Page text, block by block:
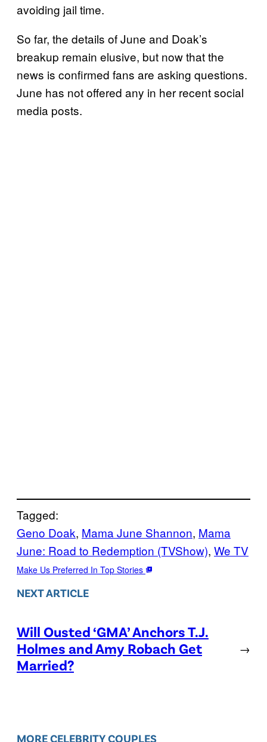
avoiding jail time.
So far, the details of June and Doak’s
breakup remain elusive, but now that the
news is confirmed fans are asking questions.
June has not offered any in her recent social
media posts.
Tagged:
Geno Doak, Mama June Shannon, Mama
June: Road to Redemption (TVShow), We TV
Make Us Preferred In Top Stories
NEXT ARTICLE
Will Ousted ‘GMA’ Anchors T.J.
Holmes and Amy Robach Get
Married?
→
MORE CELEBRITY COUPLES